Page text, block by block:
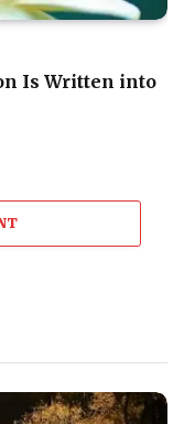
Is Written into